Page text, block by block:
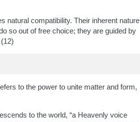
compatibility. Their inherent nature
so out of free choice; they are guided by
to the power to unite matter and form,
to the world, “a Heavenly voice